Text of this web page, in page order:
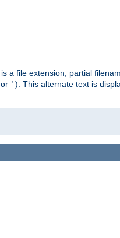
is a file extension, partial
or '). This alternate text is